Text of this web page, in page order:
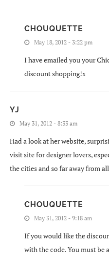
CHOUQUETTE
May 18, 2012 - 3:22 pm
I have emailed you your
discount shopping!x
YJ
May 31, 2012 - 8:33 am
Had a look at her website,
visit site for designer lovers,
the cities and so far away from
CHOUQUETTE
May 31, 2012 - 9:18 am
If you would like the
with the code. You must